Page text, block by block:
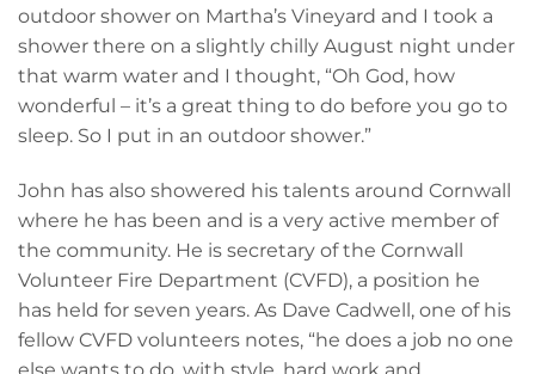
outdoor shower on Martha’s Vineyard and I took a
shower there on a slightly chilly August night under
that warm water and I thought, “Oh God, how
wonderful – it’s a great thing to do before you go to
sleep. So I put in an outdoor shower.”
John has also showered his talents around Cornwall
where he has been and is a very active member of
the community. He is secretary of the Cornwall
Volunteer Fire Department (CVFD), a position he
has held for seven years. As Dave Cadwell, one of his
fellow CVFD volunteers notes, “he does a job no one